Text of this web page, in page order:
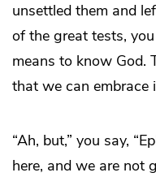
unsettled them and
of the great tests,
means to know God.
that we can embrace
“Ah, but,” you say,
here, and we are not